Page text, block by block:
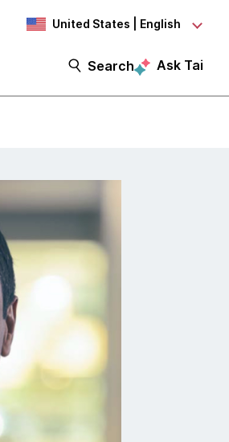
United States | English
Search Ask Tai